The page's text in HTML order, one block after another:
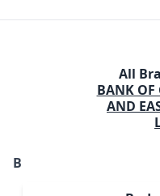
All
BANK OF
AND
B